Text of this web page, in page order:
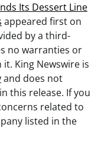
Its Dessert Line
appeared first on
by a third-
no warranties or
King Newswire is
and does not
this release. If you
related to
listed in the